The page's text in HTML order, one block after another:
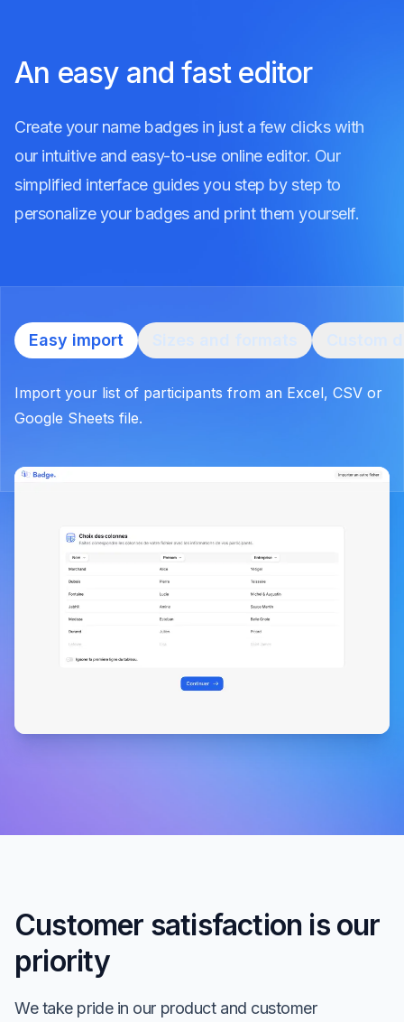
An easy and fast editor
Create your name badges in just a few clicks with
our intuitive and easy-to-use online editor. Our
simplified interface guides you step by step to
personalize your badges and print them yourself.
Easy import
Import your list of participants from an Excel, CSV or
Google Sheets file.
Customer satisfaction is our
priority
We take pride in our product and customer